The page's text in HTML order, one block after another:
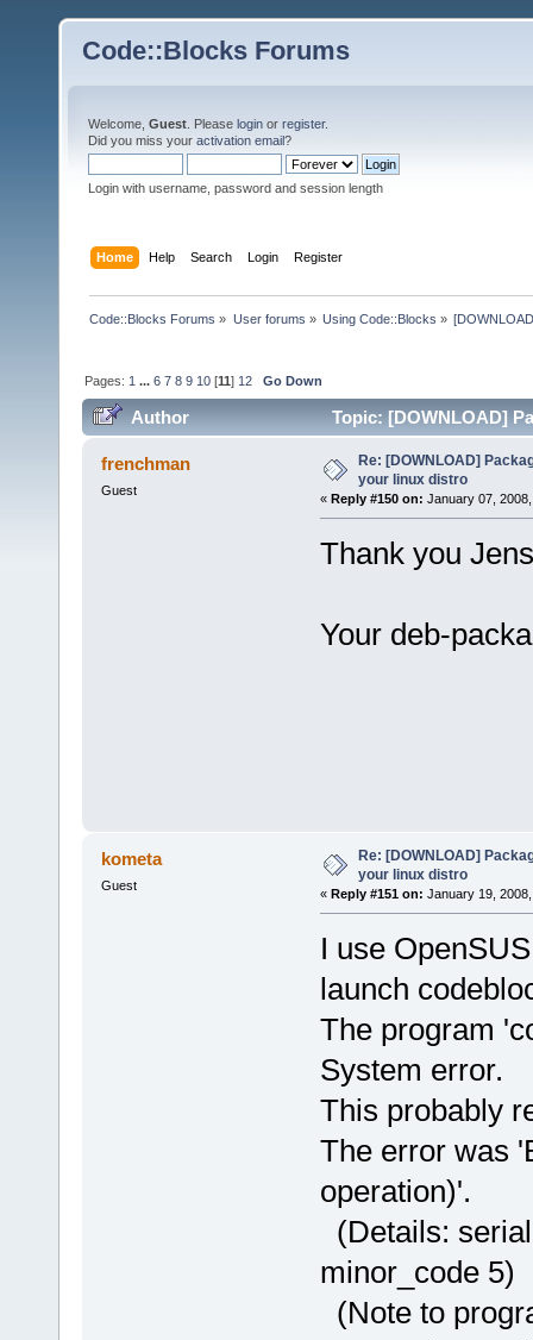
Code::Blocks Forums
Welcome, Guest . Please login or register.
Did you miss your activation email?
Login with username, password and session length
Home Help Search Login Register
Code::Blocks Forums » User forums » Using Code::Blocks »
Pages: 1 ...6 7 8 9 10 [11] 12 Go Down
Author
Topic: [DOWNLOAD]
times)
frenchman
Guest
Re: [DOWNLOAD]
your linux distro
« Reply #150 on: January 07,
Thank you
Your deb-
kometa
Guest
Re: [DOWNLOAD]
your linux distro
« Reply #151 on: January 19,
I use
launch
The program
System error.
This probably
The error was
operation)'.
(Details:
minor_code 5)
(Note to